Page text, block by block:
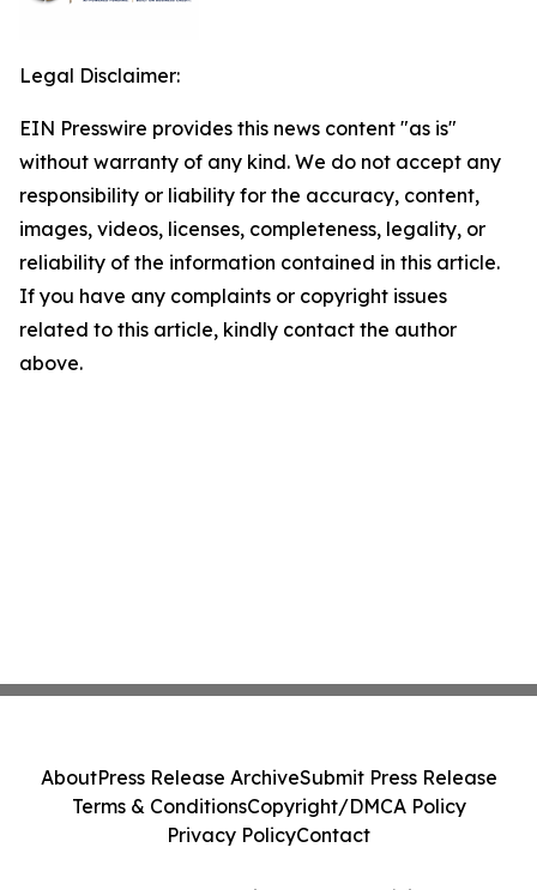
Legal Disclaimer:
EIN Presswire provides this news content "as is"
without warranty of any kind. We do not accept any
responsibility or liability for the accuracy, content,
images, videos, licenses, completeness, legality, or
reliability of the information contained in this article.
If you have any complaints or copyright issues
related to this article, kindly contact the author
above.
AboutPress Release ArchiveSubmit Press Release
Terms & ConditionsCopyright/DMCA Policy
Privacy PolicyContact